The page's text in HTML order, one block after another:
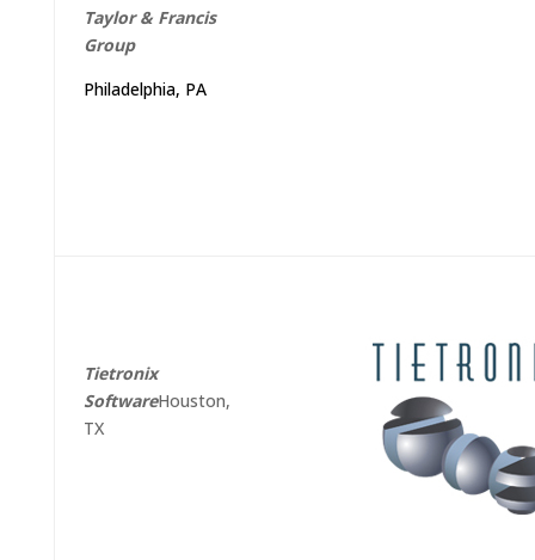
Taylor & Francis
Group
Philadelphia, PA
Tietronix
SoftwareHouston,
TX